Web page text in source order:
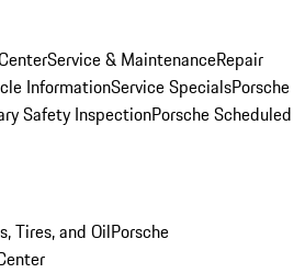
Service & MaintenanceRepair
InformationService SpecialsPorsche
Safety InspectionPorsche Scheduled
Tires, and OilPorsche